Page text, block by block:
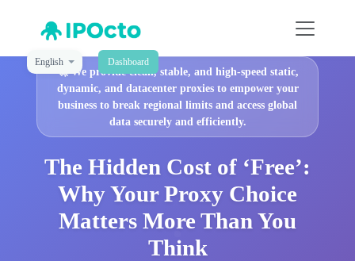
English Dashboard
🚀We provide clean, stable, and high-speed static,
dynamic, and datacenter proxies to empower your
business to break regional limits and access global
data securely and efficiently.
The Hidden Cost of ‘Free’:
Why Your Proxy Choice
Matters More Than You
Think